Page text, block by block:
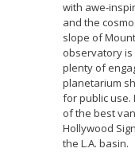
with awe-
and the
slope of
observatory
plenty of
planetarium
for public use.
of the best
Hollywood
the L.A. basin.